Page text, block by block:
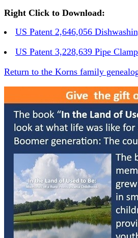
Right Click to Download:
US Patent 2,646,056
US Patent 3,228,639 Pipe
Return to the Korns family